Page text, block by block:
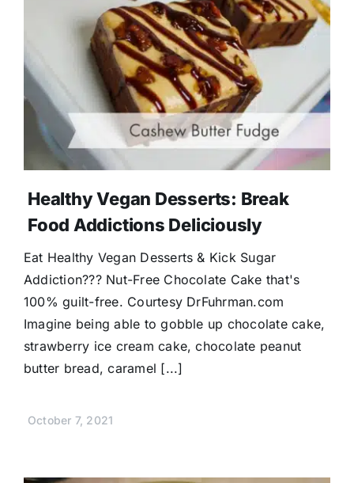
Healthy Vegan Desserts: Break
Food Addictions Deliciously
Eat Healthy Vegan Desserts & Kick Sugar
Addiction??? Nut-Free Chocolate Cake that's
100% guilt-free. Courtesy DrFuhrman.com
Imagine being able to gobble up chocolate cake,
strawberry ice cream cake, chocolate peanut
butter bread, caramel [...]
October 7, 2021